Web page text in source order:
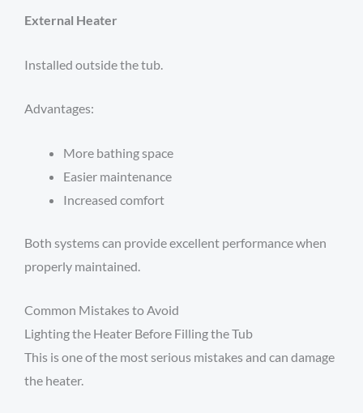
External Heater
Installed outside the tub.
Advantages:
More bathing space
Easier maintenance
Increased comfort
Both systems can provide excellent performance when
properly maintained.
Common Mistakes to Avoid
Lighting the Heater Before Filling the Tub
This is one of the most serious mistakes and can damage
the heater.